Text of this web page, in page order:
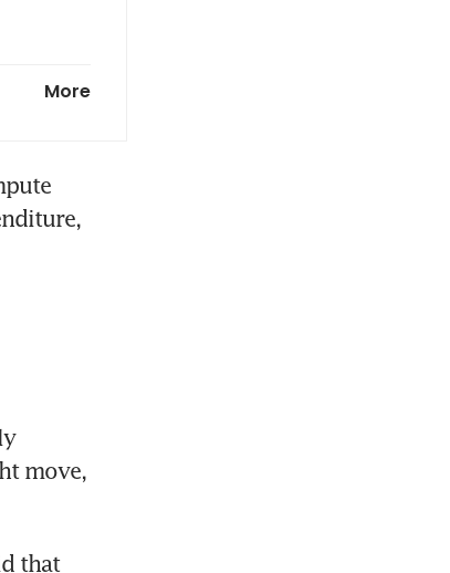
More
move,
that